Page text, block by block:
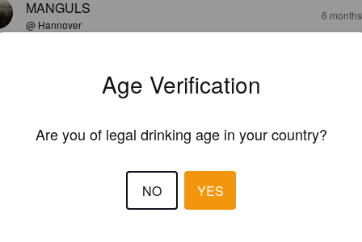
MANGULS
@ Hannover
6
Age Verification
Are you of legal drinking age in your country?
NO YES